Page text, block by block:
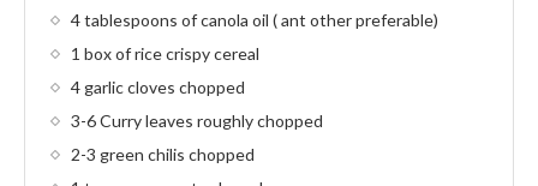
4 tablespoons of canola oil ( ant other preferable)
1 box of rice crispy cereal
4 garlic cloves chopped
3-6 Curry leaves roughly chopped
2-3 green chilis chopped